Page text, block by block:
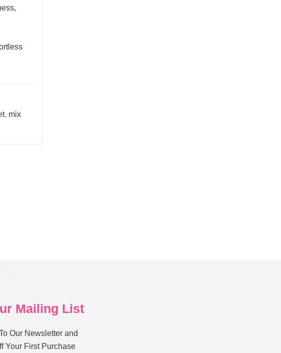
, mix
Mailing List
Our Newsletter and
Your First Purchase